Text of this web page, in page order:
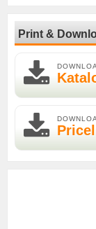
Print &